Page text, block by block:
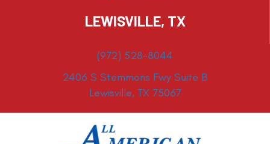
LEWISVILLE, TX
(972) 528-8044
2406 S Stemmons Fwy Suite B
Lewisville, TX 75067